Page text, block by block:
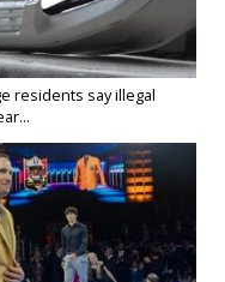
residents say illegal